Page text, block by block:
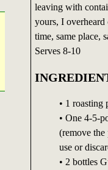
leaving with
yours, I overheard
time, same place,
Serves 8-10
• 1 roasting
• One 4-5-
(remove the
use or
• 2 bottles